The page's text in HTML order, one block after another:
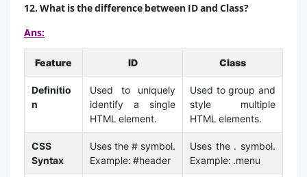
12. What is the difference between ID and Class?
Ans:
Feature ID Class
Definitio
n
Used to uniquely
identify a single
HTML element.
Used to group and
style multiple
HTML elements.
CSS
Syntax
Uses the # symbol.
Example: #header
Uses the . symbol.
Example: .menu